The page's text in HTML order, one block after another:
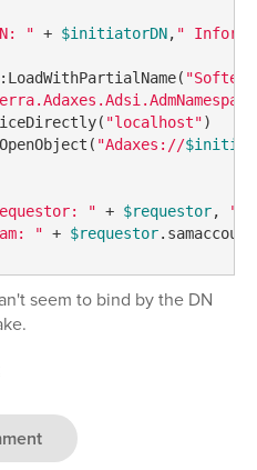
" + $initiatorDN, "
"localhost"
"Adaxes://
" + $requestor,
" + $requestor
seem to bind by the DN